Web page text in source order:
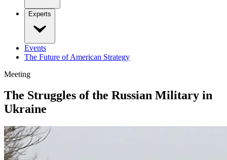
Experts
Events
The Future of American Strategy
Meeting
The Struggles of the Russian Military in
Ukraine